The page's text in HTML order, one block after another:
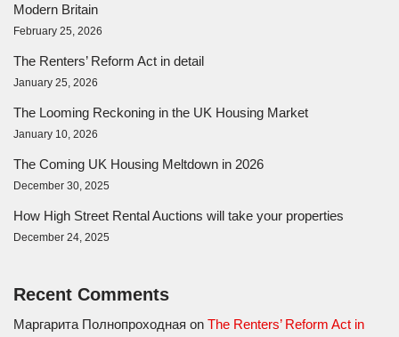
Modern Britain
February 25, 2026
The Renters’ Reform Act in detail
January 25, 2026
The Looming Reckoning in the UK Housing Market
January 10, 2026
The Coming UK Housing Meltdown in 2026
December 30, 2025
How High Street Rental Auctions will take your properties
December 24, 2025
Recent Comments
Маргарита Полнопроходная on The Renters’ Reform Act in